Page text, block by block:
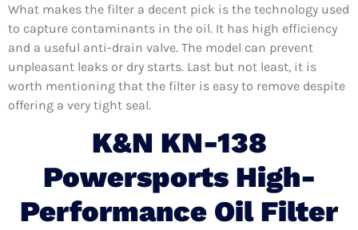
What makes the filter a decent pick is the technology used
to capture contaminants in the oil. It has high efficiency
and a useful anti-drain valve. The model can prevent
unpleasant leaks or dry starts. Last but not least, it is
worth mentioning that the filter is easy to remove despite
offering a very tight seal.
K&N KN-138
Powersports High-
Performance Oil Filter